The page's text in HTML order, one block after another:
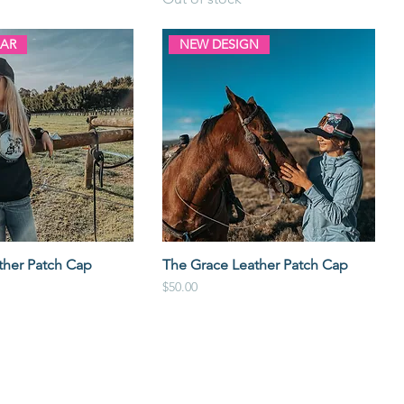
Patch Cap
NEW DESIGN
The Grace Leather Patch Cap
Price
$50.00